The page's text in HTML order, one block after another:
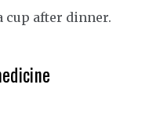
cup after dinner.